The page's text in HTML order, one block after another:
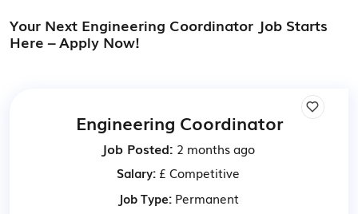
Your Next Engineering Coordinator Job Starts
Here – Apply Now!
Engineering Coordinator
Job Posted: 2 months ago
Salary:£ Competitive
Job Type:Permanent